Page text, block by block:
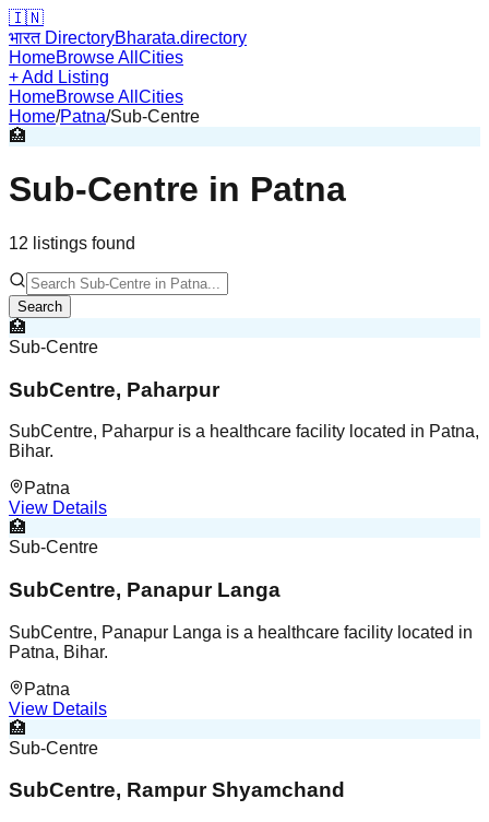
🇮🇳
भारत DirectoryBharata.directory
HomeBrowse All Cities
+ Add Listing
HomeBrowse All Cities
Home/Patna/Sub-Centre
🏥
Sub-Centre in Patna
12 listings found
Search
🏥
Sub-Centre
SubCentre, Paharpur
SubCentre, Paharpur is a healthcare facility located in Patna,
Bihar.
Patna
View Details
🏥
Sub-Centre
SubCentre, Panapur Langa
SubCentre, Panapur Langa is a healthcare facility located in
Patna, Bihar.
Patna
View Details
🏥
Sub-Centre
SubCentre, Rampur Shyamchand